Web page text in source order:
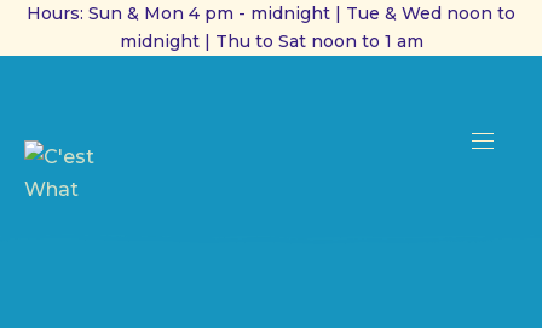
Hours: Sun & Mon 4 pm - midnight | Tue & Wed noon to
midnight | Thu to Sat noon to 1 am